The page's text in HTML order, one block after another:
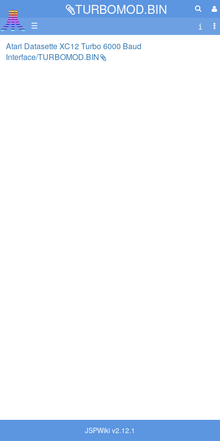
TURBOMOD.BIN
☰
Atari Datasette XC12 Turbo 6000 Baud
Interface/TURBOMOD.BIN
JSPWiki v2.12.1